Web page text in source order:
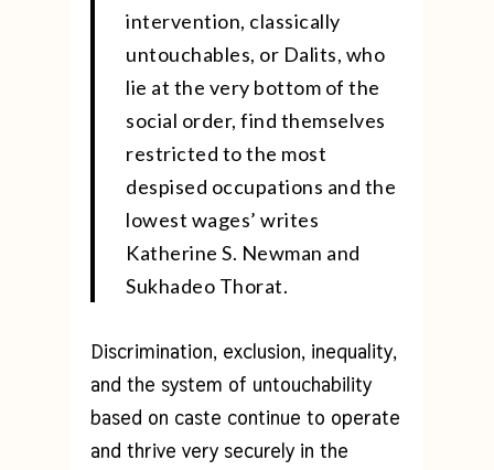
intervention, classically
untouchables, or Dalits, who
lie at the very bottom of the
social order, find themselves
restricted to the most
despised occupations and the
lowest wages’ writes
Katherine S. Newman and
Sukhadeo Thorat.
Discrimination, exclusion, inequality,
and the system of untouchability
based on caste continue to operate
and thrive very securely in the